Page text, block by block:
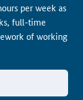
per week as
full-time
of working